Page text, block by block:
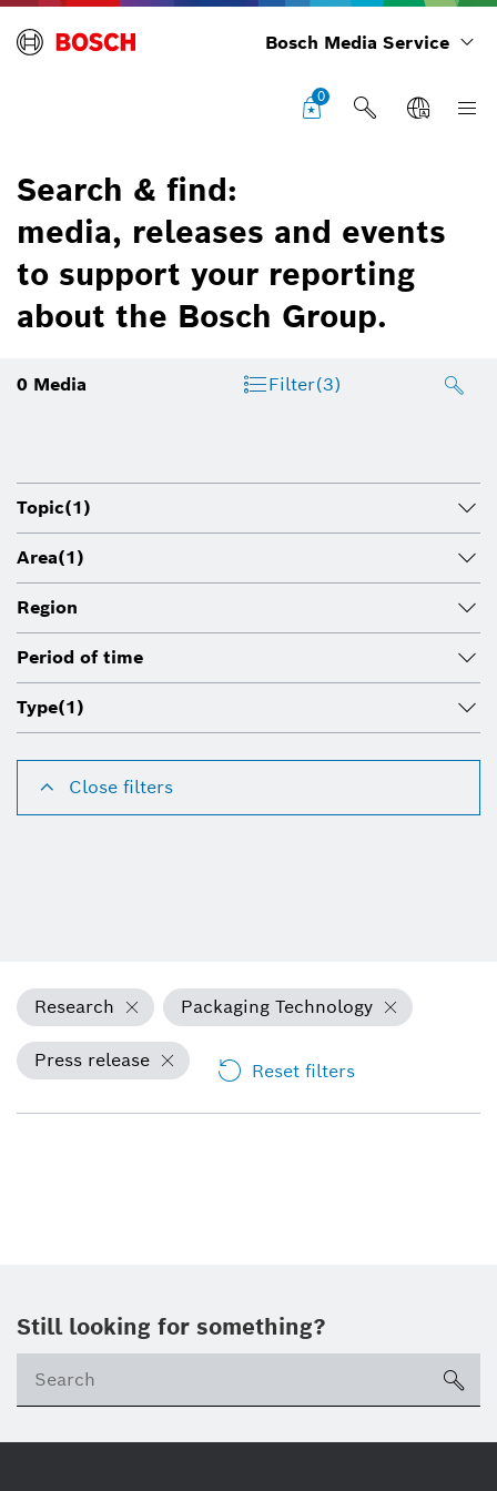
Bosch Media Service
0
Search & find:
media, releases and events
to support your reporting
about the Bosch Group.
0 Media Filter(3)
Topic(1)
Area(1)
Region
Period of time
Type(1)
Close filters
Research Packaging Technology
Press release Reset filters
Still looking for something?